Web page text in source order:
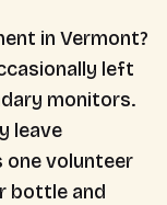
in Vermont?
left
monitors.
leave
one volunteer
bottle and